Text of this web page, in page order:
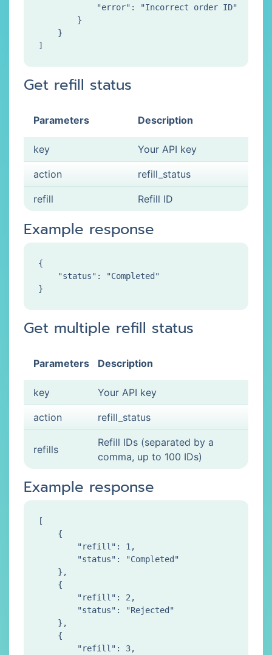
            "error": "Incorrect order ID"
        }
    }
Get refill status
Parameters Description
key Your API key
action refill_status
refill Refill ID
Example response
{
    "status": "Completed"
Get multiple refill status
Parameters Description
key Your API key
action refill_status
refills
Refill IDs (separated by a
comma, up to 100 IDs)
Example response
[
    {
        "refill": 1,
        "status": "Completed"
    },
    {
        "refill": 2,
        "status": "Rejected"
    },
    {
        "refill": 3,